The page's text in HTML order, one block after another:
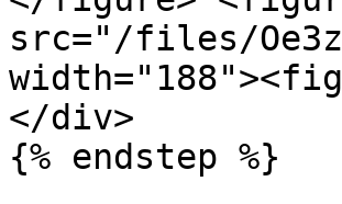
src="/files/
</div>
{% endstep %}